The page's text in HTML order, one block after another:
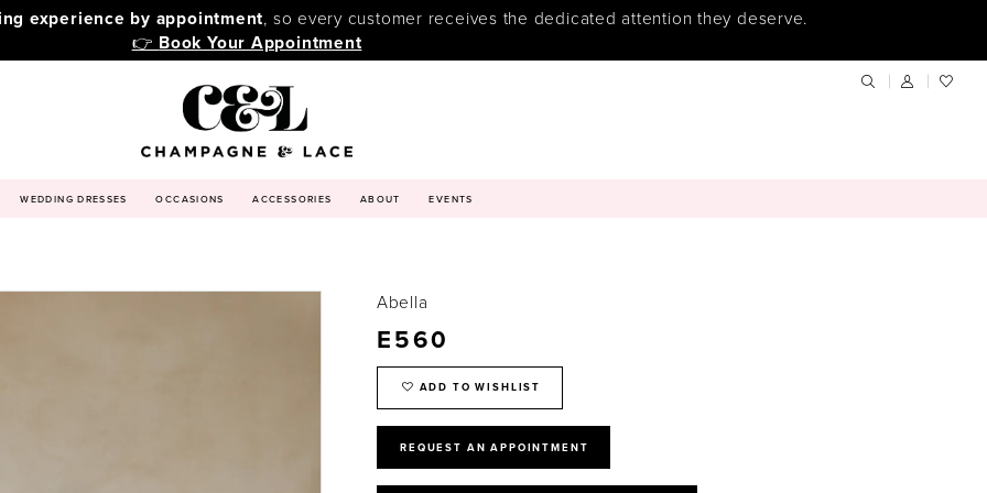
experience by appointment, so every customer receives the dedicated attention they deserve.
👉 Book Your Appointment
WEDDING DRESSES OCCASIONS ACCESSORIES ABOUT EVENTS
Abella
E560
ADD TO WISHLIST
REQUEST AN APPOINTMENT